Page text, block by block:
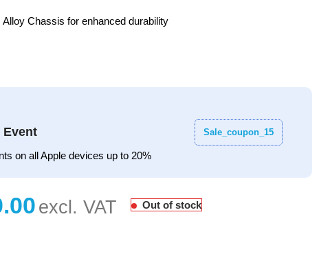
Alloy Chassis for enhanced durability
Event
on all Apple devices up to 20%
Sale_coupon_15
Out of stock